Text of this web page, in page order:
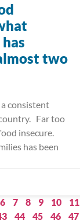
two
consistent
Far too
insecure.
has been
6 7 8 9 10 11
44 45 46 47